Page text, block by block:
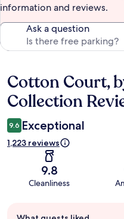
information and reviews.
Ask a question
Reviews
Cotton Court,
Collection
9.6 Exceptional
1,223 reviews
9.8
Cleanliness